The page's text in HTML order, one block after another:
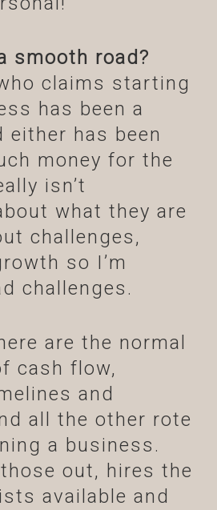
smooth road?
claims starting
has been a
either has been
money for the
isn’t
what they are
challenges,
so I’m
challenges.
are the normal
cash flow,
and
all the other rote
a business.
out, hires the
available and